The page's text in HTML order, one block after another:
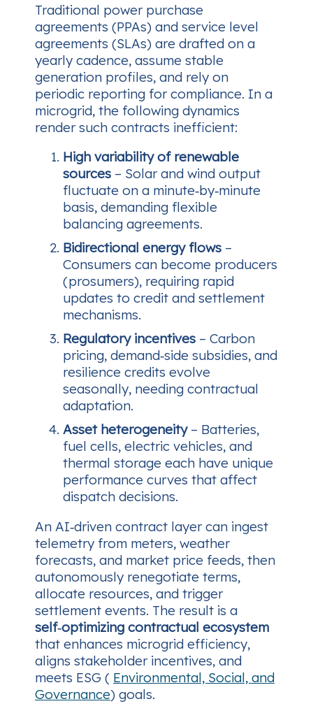
Traditional power purchase
agreements (PPAs) and service level
agreements (SLAs) are drafted on a
yearly cadence, assume stable
generation profiles, and rely on
periodic reporting for compliance. In a
microgrid, the following dynamics
render such contracts inefficient:
High variability of renewable
sources – Solar and wind output
fluctuate on a minute‑by‑minute
basis, demanding flexible
balancing agreements.
Bidirectional energy flows –
Consumers can become producers
(prosumers), requiring rapid
updates to credit and settlement
mechanisms.
Regulatory incentives – Carbon
pricing, demand‑side subsidies, and
resilience credits evolve
seasonally, needing contractual
adaptation.
Asset heterogeneity– Batteries,
fuel cells, electric vehicles, and
thermal storage each have unique
performance curves that affect
dispatch decisions.
An AI‑driven contract layer can ingest
telemetry from meters, weather
forecasts, and market price feeds, then
autonomously renegotiate terms,
allocate resources, and trigger
settlement events. The result is a
self‑optimizing contractual ecosystem
that enhances microgrid efficiency,
aligns stakeholder incentives, and
meets ESG ( Environmental, Social, and
Governance) goals.